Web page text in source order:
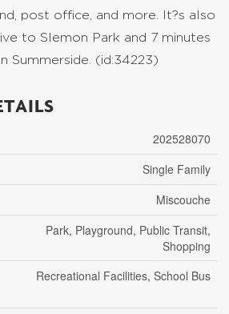
post office, and more. It?s also
to Slemon Park and 7 minutes
Summerside. (id:34223)
202528070
Single Family
Miscouche
Park, Playground, Public Transit,
Shopping
Recreational Facilities, School Bus